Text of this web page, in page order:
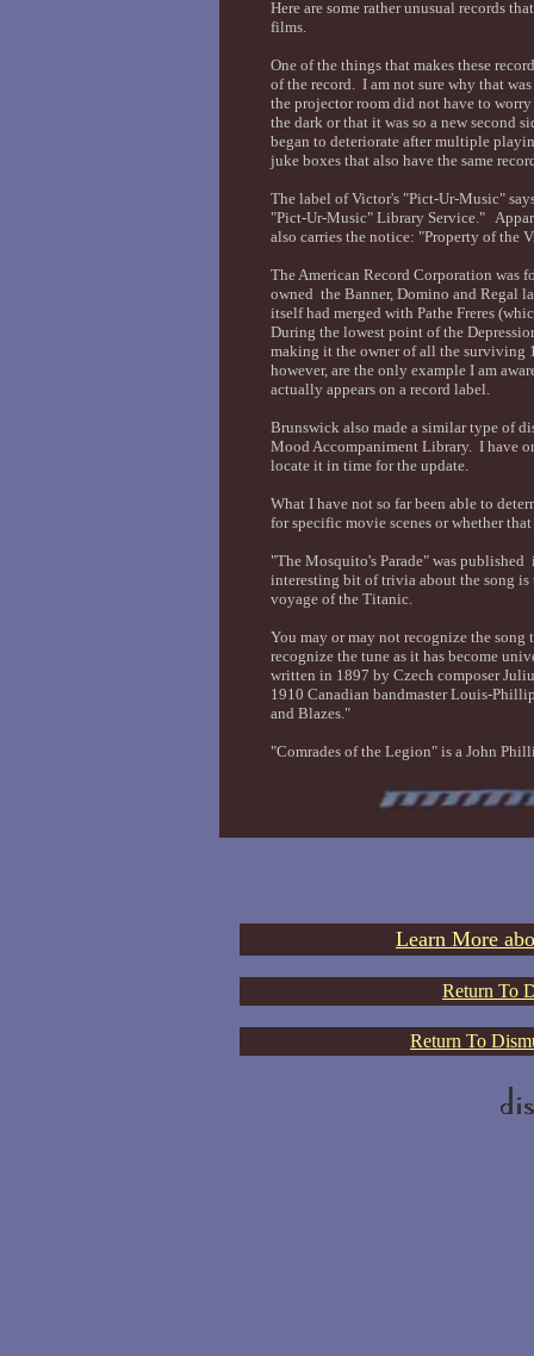
Here are some rather unusual records
films.
One of the things that makes these
of the record. I am not sure why that
the projector room did not have to
the dark or that it was so a new second
began to deteriorate after multiple
juke boxes that also have the same
The label of Victor's "Pict-Ur-Music"
"Pict-Ur-Music" Library Service."
also carries the notice: "Property of the
The American Record Corporation was
owned the Banner, Domino and Regal
itself had merged with Pathe Freres
During the lowest point of the
making it the owner of all the surviving
however, are the only example I am
actually appears on a record label.
Brunswick also made a similar type of
Mood Accompaniment Library. I have
locate it in time for the update.
What I have not so far been able to
for specific movie scenes or whether
"The Mosquito's Parade" was
interesting bit of trivia about the song is
voyage of the Titanic.
You may or may not recognize the
recognize the tune as it has become
written in 1897 by Czech composer
1910 Canadian bandmaster Louis-
and Blazes."
"Comrades of the Legion" is a John
Learn More
Return To
Return To